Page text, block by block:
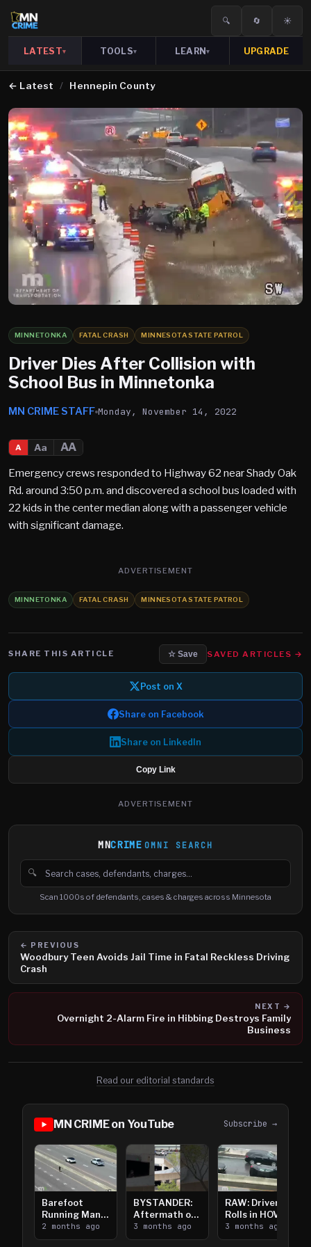
🔍 🔄 ☀️
LATEST▾ TOOLS▾ LEARN▾ UPGRADE
← Latest / Hennepin County
MINNETONKA FATAL CRASH MINNESOTA STATE PATROL
Driver Dies After Collision with
School Bus in Minnetonka
MN CRIME STAFF Monday, November 14, 2022
A Aa
AA
Emergency crews responded to Highway 62 near Shady Oak
Rd. around 3:50 p.m. and discovered a school bus loaded with
22 kids in the center median along with a passenger vehicle
with significant damage.
ADVERTISEMENT
MINNETONKA FATAL CRASH MINNESOTA STATE PATROL
SHARE THIS ARTICLE ☆ Save SAVED ARTICLES →
Post on X
Share on Facebook
Share on LinkedIn
Copy Link
ADVERTISEMENT
MNCRIME OMNI SEARCH
🔍
Search cases, defendants and charges
Scan 1000s of defendants, cases & charges across Minnesota
← PREVIOUS
Woodbury Teen Avoids Jail Time in Fatal Reckless Driving
Crash
NEXT →
Overnight 2-Alarm Fire in Hibbing Destroys Family
Business
Read our editorial standards
MN CRIME on YouTube Subscribe →
Barefoot
Running Man
Takes on I-
394
2 months ago
BYSTANDER:
Aftermath of
Downtown
Saint Paul
3 months ago
RAW: Driver
Rolls in HOV
Lanes near I-
394
3 months ago